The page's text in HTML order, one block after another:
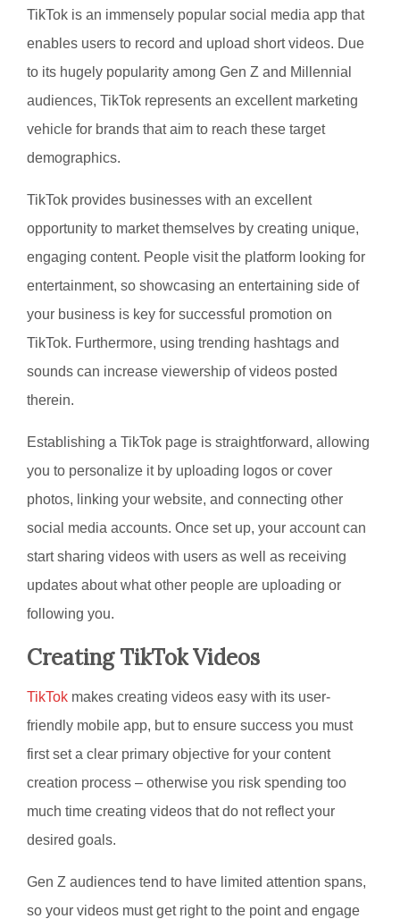
TikTok is an immensely popular social media app that
enables users to record and upload short videos. Due
to its hugely popularity among Gen Z and Millennial
audiences, TikTok represents an excellent marketing
vehicle for brands that aim to reach these target
demographics.
TikTok provides businesses with an excellent
opportunity to market themselves by creating unique,
engaging content. People visit the platform looking for
entertainment, so showcasing an entertaining side of
your business is key for successful promotion on
TikTok. Furthermore, using trending hashtags and
sounds can increase viewership of videos posted
therein.
Establishing a TikTok page is straightforward, allowing
you to personalize it by uploading logos or cover
photos, linking your website, and connecting other
social media accounts. Once set up, your account can
start sharing videos with users as well as receiving
updates about what other people are uploading or
following you.
Creating TikTok Videos
TikTok makes creating videos easy with its user-
friendly mobile app, but to ensure success you must
first set a clear primary objective for your content
creation process – otherwise you risk spending too
much time creating videos that do not reflect your
desired goals.
Gen Z audiences tend to have limited attention spans,
so your videos must get right to the point and engage